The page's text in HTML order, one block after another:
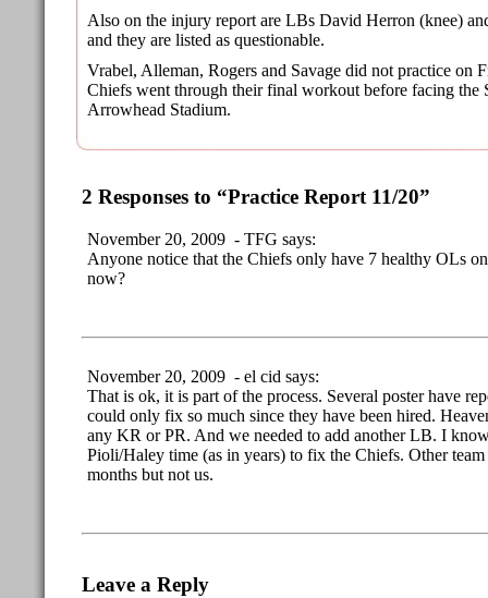
Also on the injury report are LBs David Herron (knee)
and they are listed as questionable.
Vrabel, Alleman, Rogers and Savage did not practice on
Chiefs went through their final workout before facing the
Arrowhead Stadium.
2 Responses to “Practice Report 11/20”
November 20, 2009 - TFG says:
Anyone notice that the Chiefs only have 7 healthy OLs
now?
November 20, 2009 - el cid says:
That is ok, it is part of the process. Several poster have
could only fix so much since they have been hired.
any KR or PR. And we needed to add another LB. I
Pioli/Haley time (as in years) to fix the Chiefs. Other
months but not us.
Leave a Reply